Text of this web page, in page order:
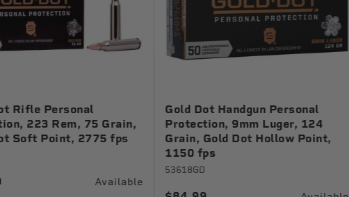
Rifle Personal
223 Rem, 75 Grain,
Soft Point, 2775 fps
Available
Gold Dot Handgun Personal
Protection, 9mm Luger, 124
Grain, Gold Dot Hollow Point,
1150 fps
53618GD